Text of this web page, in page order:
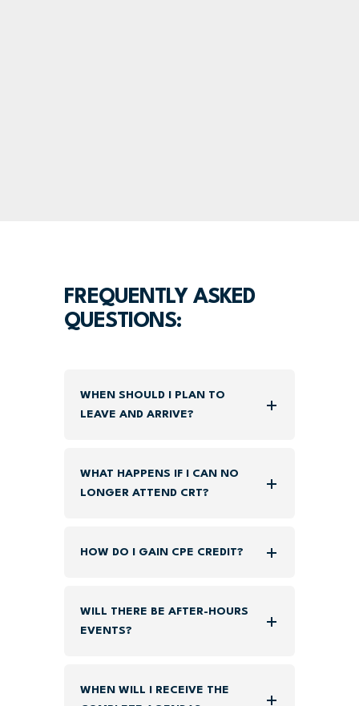
FREQUENTLY ASKED
QUESTIONS:
WHEN SHOULD I PLAN TO
LEAVE AND ARRIVE?
WHAT HAPPENS IF I CAN NO
LONGER ATTEND CRT?
HOW DO I GAIN CPE CREDIT?
WILL THERE BE AFTER-HOURS
EVENTS?
WHEN WILL I RECEIVE THE